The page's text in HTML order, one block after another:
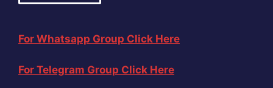
For Whatsapp Group Click Here
For Telegram Group Click Here